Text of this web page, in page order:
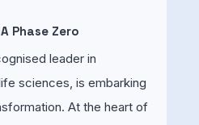
Phase Zero
leader in
sciences, is embarking
At the heart of